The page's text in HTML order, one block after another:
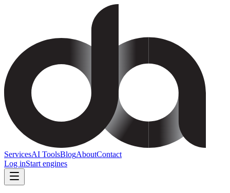
ServicesAI ToolsBlogAboutContact
Log inStart engines